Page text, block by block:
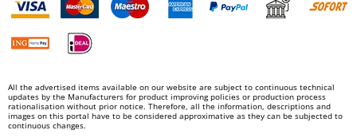
S
Santos
Schnitzer
Seven Italy
All the advertised items available on our website are subject to continuous technical
updates by the Manufacturers for product improving policies or production process
rationalisation without prior notice. Therefore, all the information, descriptions and
images on this portal have to be considered approximative as they can be subjected to
continuous changes.